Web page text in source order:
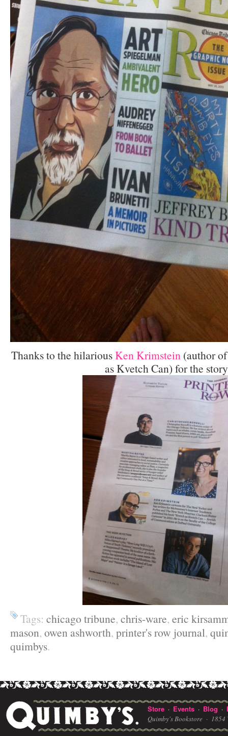
Thanks to the hilariousKen Krimstein (author
as Kvetch Can) for the
Tags: chicago tribune, chris-ware, eric
mason, owen ashworth, printer's row journal,
quimbys.
Store · Events · Blog ·
Quimby's Bookstore · 1854